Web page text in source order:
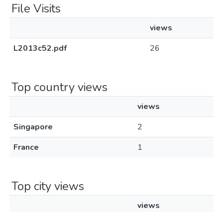
File Visits
views
L2013c52.pdf
26
Top country views
views
Singapore
2
France
1
Top city views
views